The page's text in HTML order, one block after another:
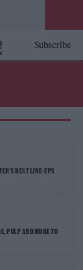
Subscribe
BEST LINE-UPS
PULP AND MORE TO